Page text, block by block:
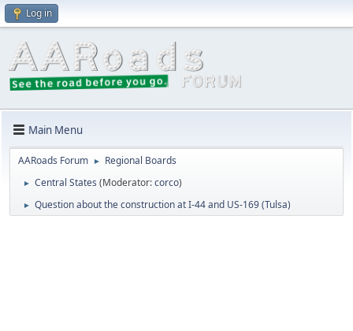
Log in
Main Menu
AARoads Forum ► Regional Boards
► Central States (Moderator:corco)
► Question about the construction at I-44 and US-169 (Tulsa)